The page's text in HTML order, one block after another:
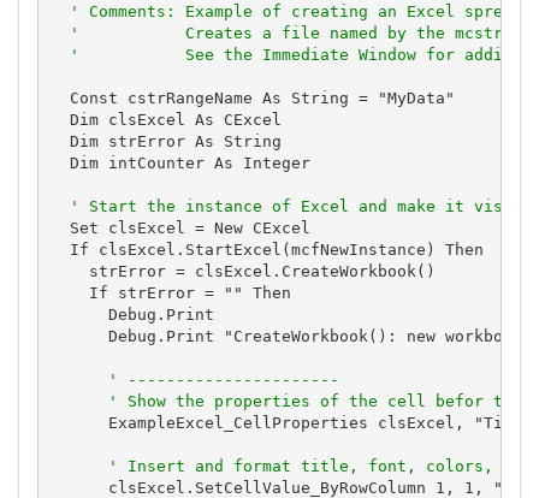
' Comments: Example of creating an Excel
'           Creates a file named by the
'           See the Immediate Window for
  Const cstrRangeName As String = "MyData"
  Dim clsExcel As CExcel
  Dim strError As String
  Dim intCounter As Integer
' Start the instance of Excel and make it
  Set clsExcel = New CExcel
  If clsExcel.StartExcel(mcfNewInstance) Then
    strError = clsExcel.CreateWorkbook()
    If strError = "" Then
      Debug.Print
Debug.Print "CreateWorkbook(): new workbook
' ----------------------
' Show the properties of the cell befor they
ExampleExcel_CellProperties clsExcel,
' Insert and format title, font, colors, and
clsExcel.SetCellValue_ByRowColumn 1, 1, "New